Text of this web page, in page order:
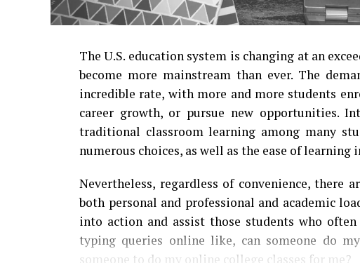
The U.S. education system is changing at an
become more mainstream than ever. The
incredible rate, with more and more students
career growth, or pursue new opportunities.
traditional classroom learning among many
numerous choices, as well as the ease of
Nevertheless, regardless of convenience, there
both personal and professional and academic
into action and assist those students who
typing queries online like, can someone do
someone to do my online college classes for me?